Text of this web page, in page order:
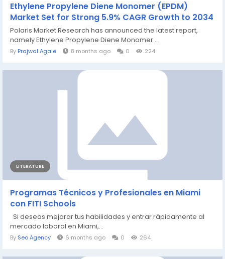
Ethylene Propylene Diene Monomer (EPDM)
Market Set for Strong 5.9% CAGR Growth to 2034
Polaris Market Research has announced the latest report,
namely Ethylene Propylene Diene Monomer...
By Prajwal Agale 8 months ago 0 224
LITERATURE
Programas Técnicos y Profesionales en Miami
con FITI Schools
Si deseas mejorar tus habilidades y entrar rápidamente al
mercado laboral en Miami,...
By Seo Agency 6 months ago 0 264